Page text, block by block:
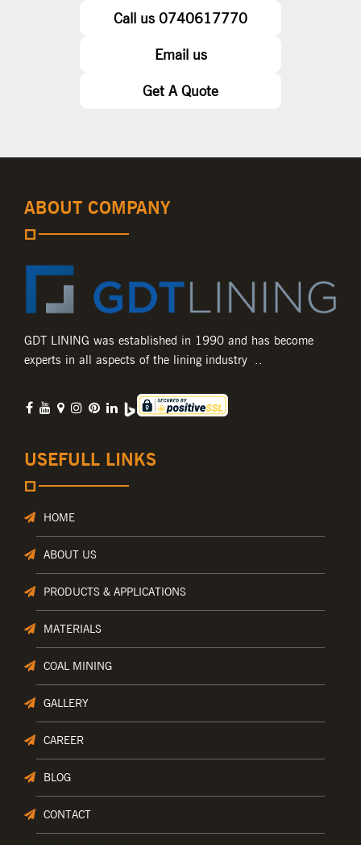
Call us 0740617770
Email us
Get A Quote
ABOUT COMPANY
GDT LINING was established in 1990 and has become
experts in all aspects of the lining industry ..
USEFULL LINKS
HOME
ABOUT US
PRODUCTS & APPLICATIONS
MATERIALS
COAL MINING
GALLERY
CAREER
BLOG
CONTACT